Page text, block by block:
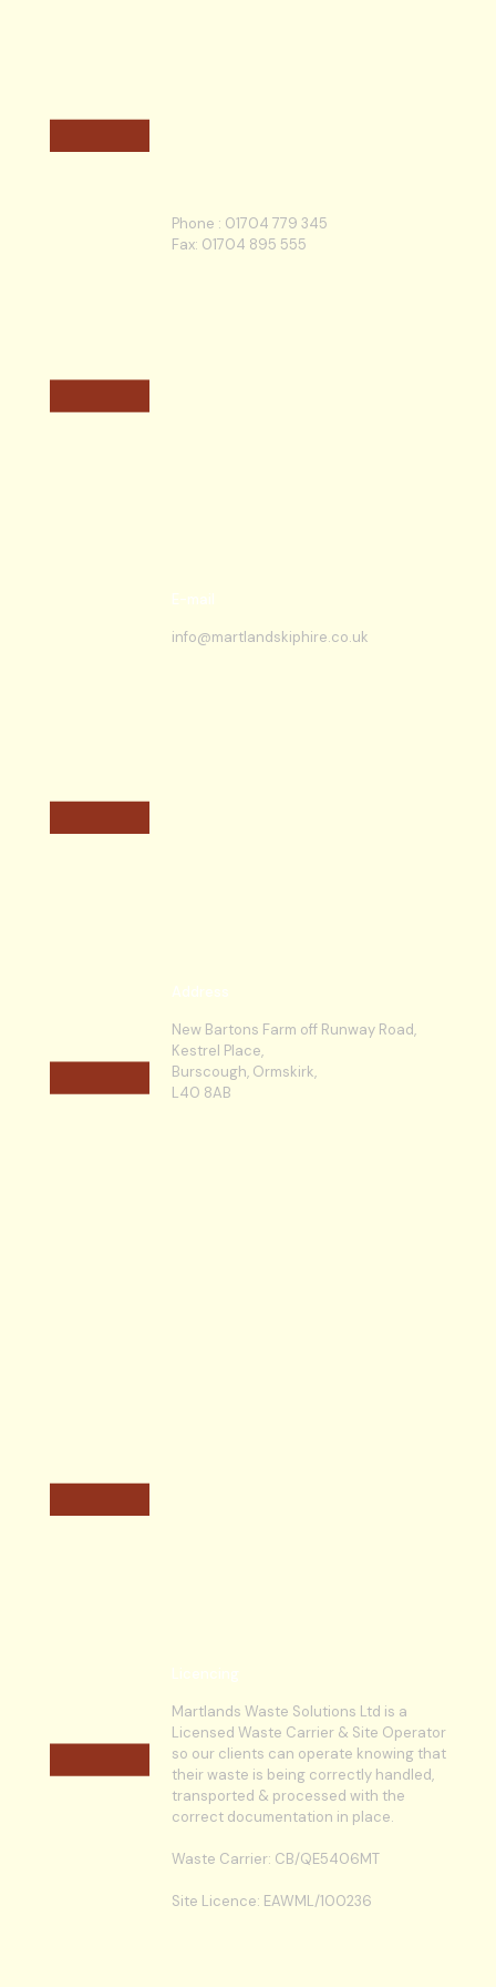
Phone : 01704 779 345
Fax: 01704 895 555
E-mail
info@martlandskiphire.co.uk
Address
New Bartons Farm off Runway Road,
Kestrel Place,
Burscough, Ormskirk,
L40 8AB
Licencing
Martlands Waste Solutions Ltd is a
Licensed Waste Carrier & Site Operator
so our clients can operate knowing that
their waste is being correctly handled,
transported & processed with the
correct documentation in place.
Waste Carrier: CB/QE5406MT
Site Licence: EAWML/100236